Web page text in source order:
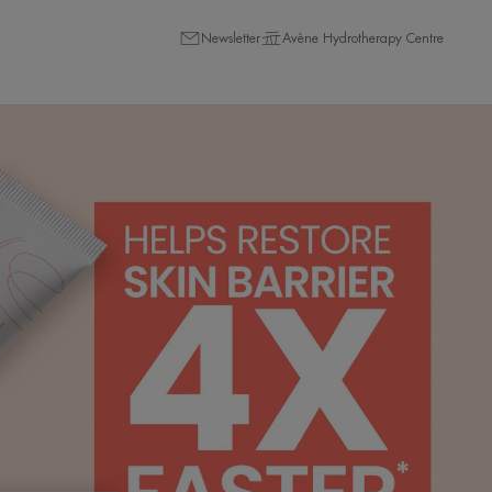
Newsletter Avène Hydrotherapy Centre